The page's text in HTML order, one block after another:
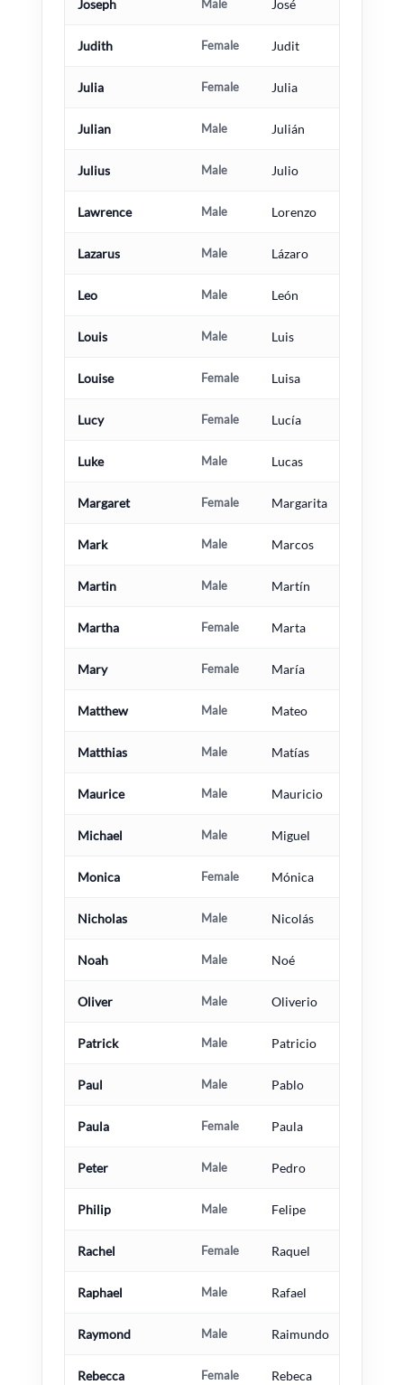
Joseph Male José
Judith Female Judit
Julia Female Julia
Julian Male Julián
Julius Male Julio
Lawrence Male Lorenzo
Lazarus Male Lázaro
Leo Male León
Louis Male Luis
Louise Female Luisa
Lucy Female Lucía
Luke Male Lucas
Margaret Female Margarita
Mark Male Marcos
Martin Male Martín
Martha Female Marta
Mary Female María
Matthew Male Mateo
Matthias Male Matías
Maurice Male Mauricio
Michael Male Miguel
Monica Female Mónica
Nicholas Male Nicolás
Noah Male Noé
Oliver Male Oliverio
Patrick Male Patricio
Paul Male Pablo
Paula Female Paula
Peter Male Pedro
Philip Male Felipe
Rachel Female Raquel
Raphael Male Rafael
Raymond Male Raimundo
Rebecca Female Rebeca